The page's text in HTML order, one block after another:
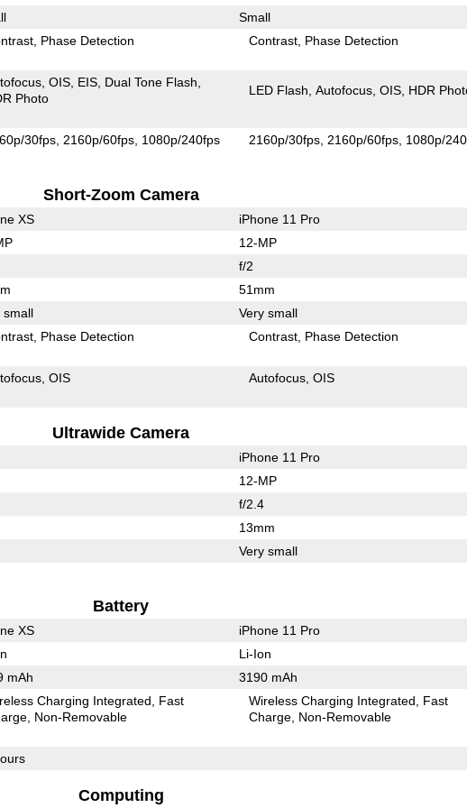
Small
Phase Detection Contrast Phase Detection
OIS EIS Dual Tone Flash
Photo
LED Flash Autofocus OIS HDR
30fps 2160p/60fps 1080p/240fps 2160p/30fps 2160p/60fps 1080p/
Short-Zoom Camera
XS iPhone 11 Pro
12-MP
f/2
51mm
small Very small
Phase Detection Contrast Phase Detection
OIS Autofocus OIS
Ultrawide Camera
iPhone 11 Pro
12-MP
f/2.4
13mm
Very small
Battery
XS iPhone 11 Pro
Li-Ion
mAh 3190 mAh
Charging Integrated
Fast
Non-Removable
Wireless Charging Integrated
Fast
Charge Non-Removable
Computing